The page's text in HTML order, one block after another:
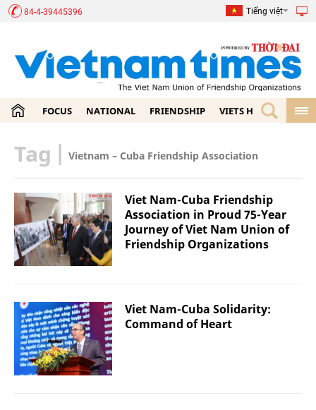
84-4-39445396 Tiếng việt
FOCUS NATIONAL FRIENDSHIP VIETS HOME
Tag | Vietnam – Cuba Friendship Association
Viet Nam-Cuba Friendship
Association in Proud 75-Year
Journey of Viet Nam Union of
Friendship Organizations
Viet Nam-Cuba Solidarity:
Command of Heart